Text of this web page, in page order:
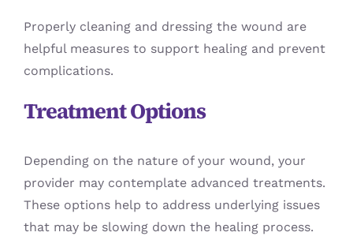
Properly cleaning and dressing the wound are
helpful measures to support healing and prevent
complications.
Treatment Options
Depending on the nature of your wound, your
provider may contemplate advanced treatments.
These options help to address underlying issues
that may be slowing down the healing process.